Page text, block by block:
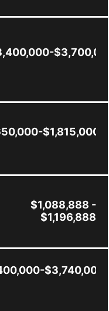
$3,700,000
$1,815,000
$1,088,888 -
$1,196,888
$3,740,000